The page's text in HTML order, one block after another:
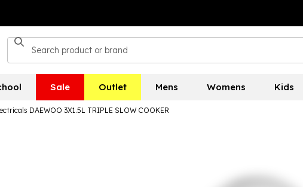
Sale Outlet Mens Womens Kids
DAEWOO 3X1.5L TRIPLE SLOW COOKER